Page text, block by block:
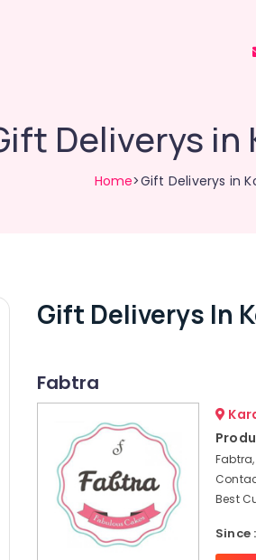
Deliverys in
Home>Gift Deliverys in
Gift Deliverys In
Fabtra
Best
Since